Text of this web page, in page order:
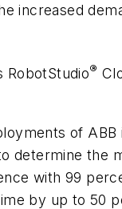
increased
RobotStudio®
of
determine the
with 99
by up to 50